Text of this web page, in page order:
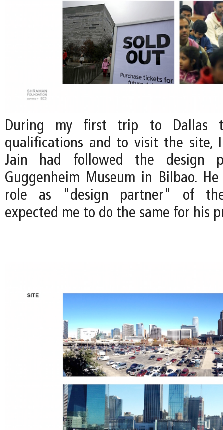
During my first trip to Dallas
qualifications and to visit the site,
Jain had followed the design
Guggenheim Museum in Bilbao.
role as "design partner" of
expected me to do the same for his